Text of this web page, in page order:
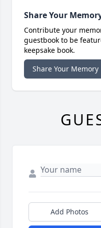
Share Your
Contribute your
guestbook to be
keepsake book.
Share Your Memory
Add Photos